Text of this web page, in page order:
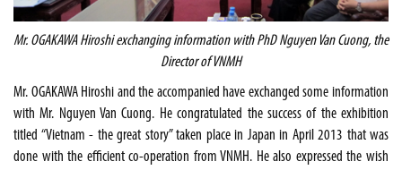
Mr. OGAKAWA Hiroshi exchanging information with PhD Nguyen Van Cuong, the
Director of VNMH
Mr. OGAKAWA Hiroshi and the accompanied have exchanged some information
with Mr. Nguyen Van Cuong. He congratulated the success of the exhibition
titled “Vietnam - the great story” taken place in Japan in April 2013 that was
done with the efficient co-operation from VNMH. He also expressed the wish